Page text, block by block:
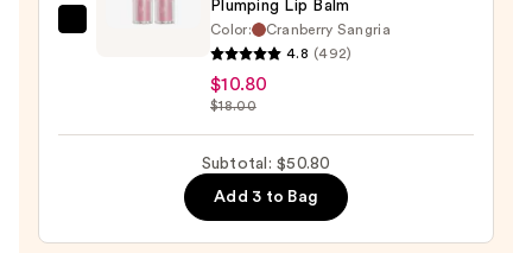
Plumping Lip Balm
Color:
Cranberry Sangria
4.8 (492)
$10.80
$18.00
Subtotal: $50.80
Add 3 to Bag